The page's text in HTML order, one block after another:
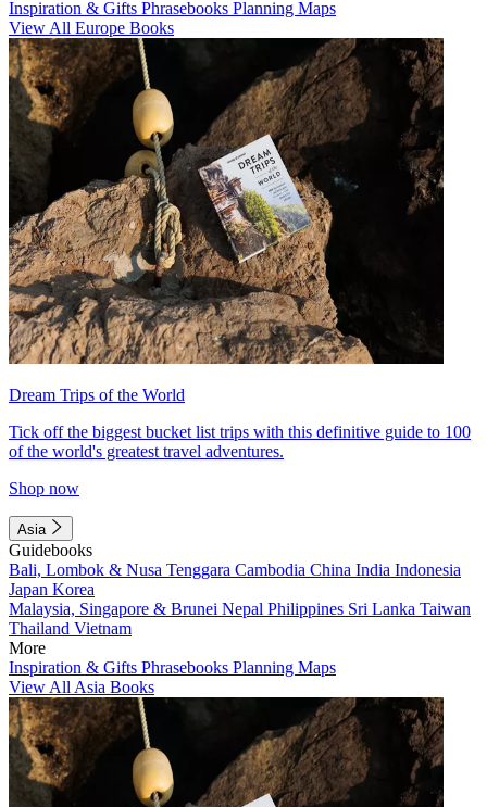
Inspiration & Gifts Phrasebooks Planning Maps
View All Europe Books
Dream Trips of the World
Tick off the biggest bucket list trips with this definitive guide to 100
of the world's greatest travel adventures.
Shop now
Asia
Guidebooks
Bali, Lombok & Nusa Tenggara Cambodia China India Indonesia
Japan Korea
Malaysia, Singapore & Brunei Nepal Philippines Sri Lanka Taiwan
Thailand Vietnam
More
Inspiration & Gifts Phrasebooks Planning Maps
View All Asia Books